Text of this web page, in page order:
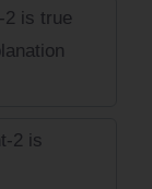
2 is true
2 is